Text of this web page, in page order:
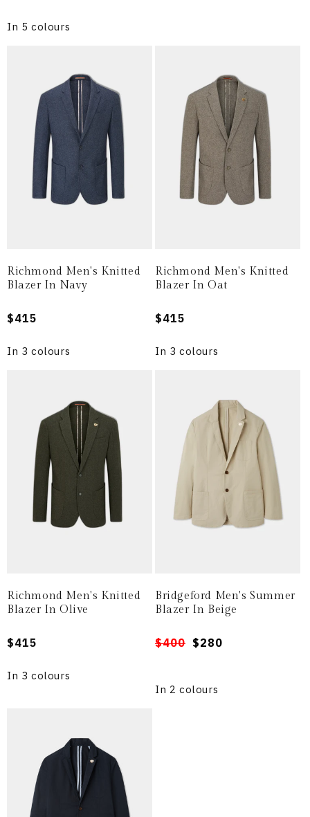
In 5 colours
Richmond Men's Knitted
Blazer In Navy
Regular
$415
In 3 colours
Richmond Men's Knitted
Blazer In Oat
Regular
$415
In 3 colours
Richmond Men's Knitted
Blazer In Olive
Regular
$415
In 3 colours
Bridgeford Men's Summer
Blazer In Beige
Regular
Sale
$400 $280
In 2 colours